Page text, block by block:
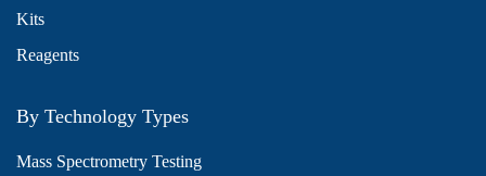
Kits
Reagents
By Technology Types
Mass Spectrometry Testing